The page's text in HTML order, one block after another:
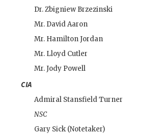
Dr.Zbigniew Brzezinski
Mr. David Aaron
Mr. Hamilton Jordan
Mr. Lloyd Cutler
Mr.Jody Powell
CIA
Admiral Stansfield Turner
NSC
Gary Sick (Notetaker)